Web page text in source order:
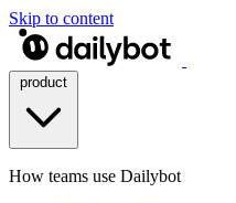
Skip to content
How teams use Dailybot